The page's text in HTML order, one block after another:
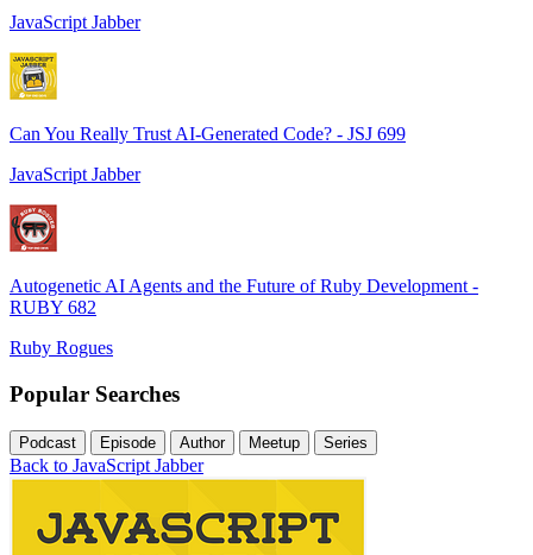
JavaScript Jabber
Can You Really Trust AI-Generated Code? - JSJ 699
JavaScript Jabber
Autogenetic AI Agents and the Future of Ruby Development -
RUBY 682
Ruby Rogues
Popular Searches
Podcast Episode Author Meetup Series
Back to JavaScript Jabber